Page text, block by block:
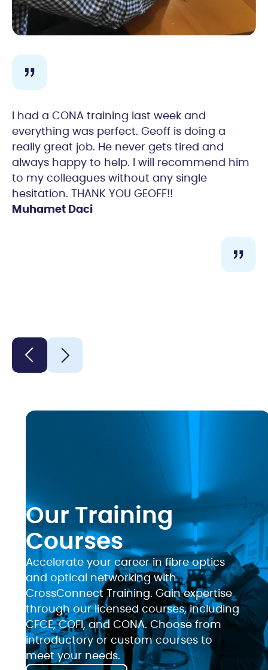
I had a CONA training last week and
everything was perfect. Geoff is doing a
really great job. He never gets tired and
always happy to help. I will recommend him
to my colleagues without any single
hesitation. THANK YOU GEOFF!!
Muhamet Daci
Our Training
Courses
Accelerate your career in fibre optics
and optical networking with
CrossConnect Training. Gain expertise
through our licensed courses, including
CFCE, COFI, and CONA. Choose from
introductory or custom courses to
meet your needs.